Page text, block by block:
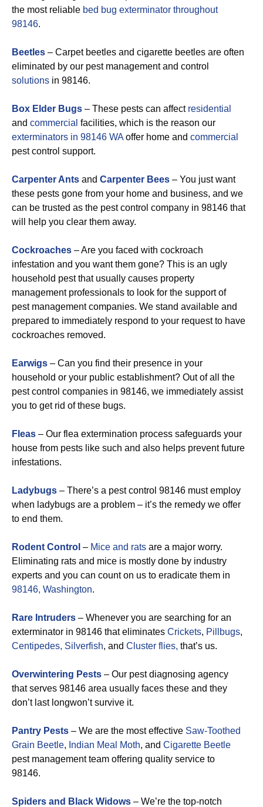
the most reliable bed bug exterminator throughout
98146.
Beetles – Carpet beetles and cigarette beetles are often
eliminated by our pest management and control
solutions in 98146.
Box Elder Bugs – These pests can affect residential
and commercial facilities, which is the reason our
exterminators in 98146 WA offer home and commercial
pest control support.
Carpenter Ants and Carpenter Bees – You just want
these pests gone from your home and business, and we
can be trusted as the pest control company in 98146 that
will help you clear them away.
Cockroaches – Are you faced with cockroach
infestation and you want them gone? This is an ugly
household pest that usually causes property
management professionals to look for the support of
pest management companies. We stand available and
prepared to immediately respond to your request to have
cockroaches removed.
Earwigs – Can you find their presence in your
household or your public establishment? Out of all the
pest control companies in 98146, we immediately assist
you to get rid of these bugs.
Fleas – Our flea extermination process safeguards your
house from pests like such and also helps prevent future
infestations.
Ladybugs – There’s a pest control 98146 must employ
when ladybugs are a problem – it’s the remedy we offer
to end them.
Rodent Control – Mice and rats are a major worry.
Eliminating rats and mice is mostly done by industry
experts and you can count on us to eradicate them in
98146, Washington.
Rare Intruders – Whenever you are searching for an
exterminator in 98146 that eliminates Crickets, Pillbugs,
Centipedes, Silverfish, and Cluster flies, that’s us.
Overwintering Pests – Our pest diagnosing agency
that serves 98146 area usually faces these and they
don’t last longwon’t survive it.
Pantry Pests – We are the most effective Saw-Toothed
Grain Beetle, Indian Meal Moth, and Cigarette Beetle
pest management team offering quality service to
98146.
Spiders and Black Widows – We’re the top-notch